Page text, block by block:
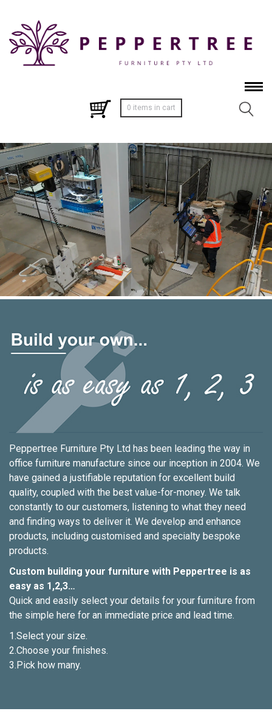
0 items in cart
Peppertree Furniture Pty Ltd has been leading the way in
office furniture manufacture since our inception in 2004. We
have gained a justifiable reputation for excellent build
quality, coupled with the best value-for-money. We talk
constantly to our customers, listening to what they need
and finding ways to deliver it. We develop and enhance
products, including customised and specialty bespoke
products.
Custom building your furniture with Peppertree is as
easy as 1,2,3…
Quick and easily select your details for your furniture from
the simple here for an immediate price and lead time.
1.Select your size.
2.Choose your finishes.
3.Pick how many.